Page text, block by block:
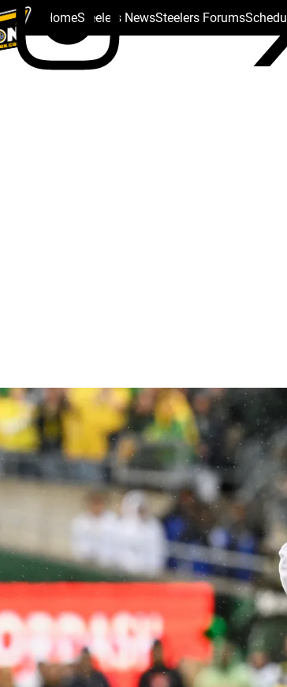
HomeSteelers NewsSteelers Forums